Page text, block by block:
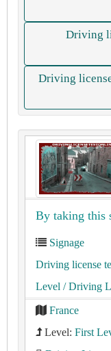
Driving
Driving
By taking this
Signage
Driving license
Level / Driving
France
Level: First